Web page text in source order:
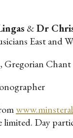
&Dr
East and
, Gregorian
limited. Day